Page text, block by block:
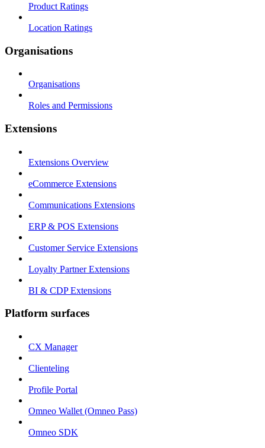
Product Ratings
Location Ratings
Organisations
Organisations
Roles and Permissions
Extensions
Extensions Overview
eCommerce Extensions
Communications Extensions
ERP & POS Extensions
Customer Service Extensions
Loyalty Partner Extensions
BI & CDP Extensions
Platform surfaces
CX Manager
Clienteling
Profile Portal
Omneo Wallet (Omneo Pass)
Omneo SDK